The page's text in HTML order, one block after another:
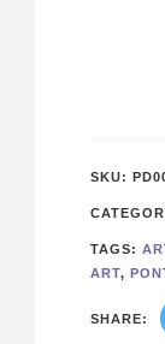
SKU:
TAGS:
ART,
SHARE: